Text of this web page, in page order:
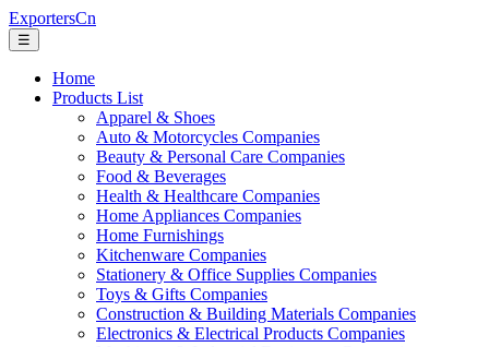
ExportersCn
☰
Home
Products List
Apparel & Shoes
Auto & Motorcycles Companies
Beauty & Personal Care Companies
Food & Beverages
Health & Healthcare Companies
Home Appliances Companies
Home Furnishings
Kitchenware Companies
Stationery & Office Supplies Companies
Toys & Gifts Companies
Construction & Building Materials Companies
Electronics & Electrical Products Companies